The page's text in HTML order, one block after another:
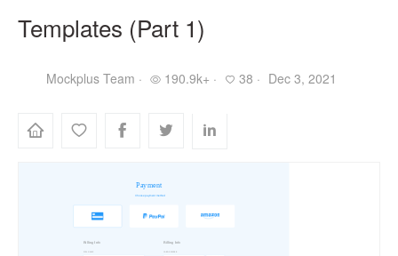
Templates (Part 1)
Mockplus Team · 190.9k+ · 38 · Dec 3, 2021